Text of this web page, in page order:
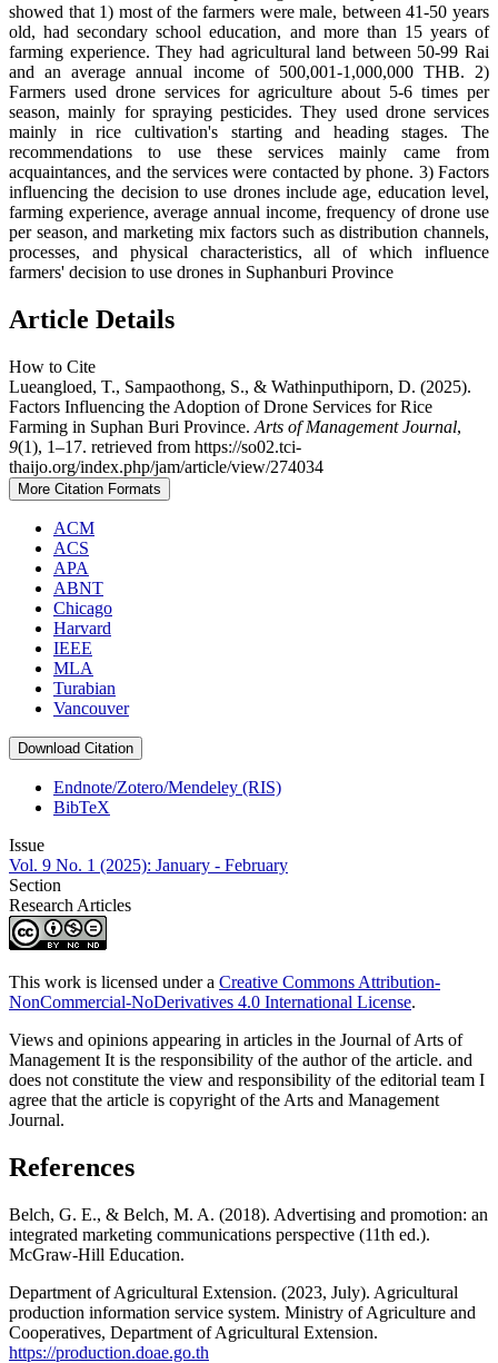
showed that 1) most of the farmers were male, between 41-50 years
old, had secondary school education, and more than 15 years of
farming experience. They had agricultural land between 50-99 Rai
and an average annual income of 500,001-1,000,000 THB. 2)
Farmers used drone services for agriculture about 5-6 times per
season, mainly for spraying pesticides. They used drone services
mainly in rice cultivation's starting and heading stages. The
recommendations to use these services mainly came from
acquaintances, and the services were contacted by phone. 3) Factors
influencing the decision to use drones include age, education level,
farming experience, average annual income, frequency of drone use
per season, and marketing mix factors such as distribution channels,
processes, and physical characteristics, all of which influence
farmers' decision to use drones in Suphanburi Province
Article Details
How to Cite
Lueangloed, T., Sampaothong, S., & Wathinputhiporn, D. (2025).
Factors Influencing the Adoption of Drone Services for Rice
Farming in Suphan Buri Province. Arts of Management Journal,
9(1), 1–17. retrieved from https://so02.tci-
thaijo.org/index.php/jam/article/view/274034
More Citation Formats
ACM
ACS
APA
ABNT
Chicago
Harvard
IEEE
MLA
Turabian
Vancouver
Download Citation
Endnote/Zotero/Mendeley (RIS)
BibTeX
Issue
Vol. 9 No. 1 (2025): January - February
Section
Research Articles
This work is licensed under a Creative Commons Attribution-
NonCommercial-NoDerivatives 4.0 International License.
Views and opinions appearing in articles in the Journal of Arts of
Management It is the responsibility of the author of the article. and
does not constitute the view and responsibility of the editorial team I
agree that the article is copyright of the Arts and Management
Journal.
References
Belch, G. E., & Belch, M. A. (2018). Advertising and promotion: an
integrated marketing communications perspective (11th ed.).
McGraw-Hill Education.
Department of Agricultural Extension. (2023, July). Agricultural
production information service system. Ministry of Agriculture and
Cooperatives, Department of Agricultural Extension.
https://production.doae.go.th